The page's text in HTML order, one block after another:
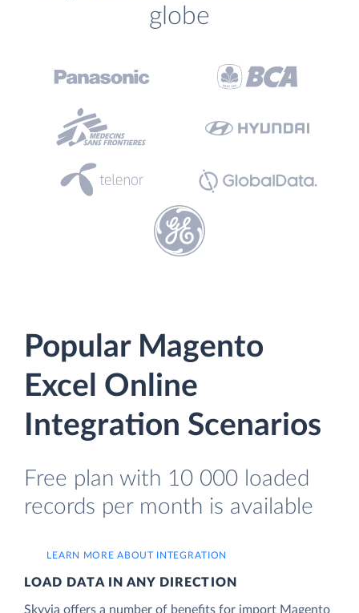
globe
Popular Magento
Excel Online
Integration Scenarios
Free plan with 10 000 loaded
records per month is available
LEARN MORE ABOUT INTEGRATION
LOAD DATA IN ANY DIRECTION
Skyvia offers a number of benefits for import Magento